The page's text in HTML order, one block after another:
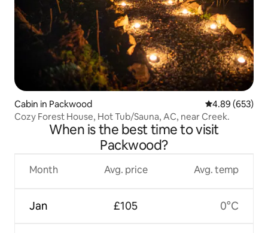
Cabin in Packwood 4.89 out of 5
4.89 (653)
Cozy Forest House, Hot Tub/Sauna, AC, near Creek.
When is the best time to visit
Packwood?
Month
Jan
Avg. price
£105
Avg. temp
0°C